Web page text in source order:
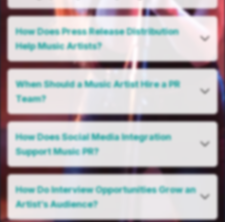
How Does Press Release Distribution
Help Music Artists?
When Should a Music Artist Hire a PR
Team?
How Does Social Media Integration
Support Music PR?
How Do Interview Opportunities Grow an
Artist’s Audience?